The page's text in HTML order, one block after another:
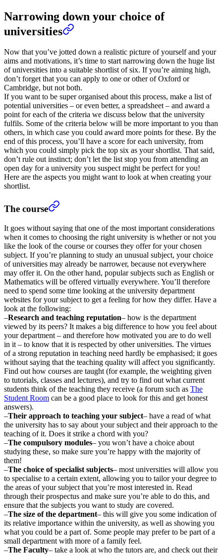
Narrowing down your choice of
universities
Now that you’ve jotted down a realistic picture of yourself and your
aims and motivations, it’s time to start narrowing down the huge list
of universities into a suitable shortlist of six. If you’re aiming high,
don’t forget that you can apply to one or other of Oxford or
Cambridge, but not both.
If you want to be super organised about this process, make a list of
potential universities – or even better, a spreadsheet – and award a
point for each of the criteria we discuss below that the university
fulfils. Some of the criteria below will be more important to you than
others, in which case you could award more points for these. By the
end of this process, you’ll have a score for each university, from
which you could simply pick the top six as your shortlist. That said,
don’t rule out instinct; don’t let the list stop you from attending an
open day for a university you suspect might be perfect for you!
Here are the aspects you might want to look at when creating your
shortlist.
The course
It goes without saying that one of the most important considerations
when it comes to choosing the right university is whether or not you
like the look of the course or courses they offer for your chosen
subject. If you’re planning to study an unusual subject, your choice
of universities may already be narrower, because not everywhere
may offer it. On the other hand, popular subjects such as English or
Mathematics will be offered virtually everywhere. You’ll therefore
need to spend some time looking at the university department
websites for your subject to get a feeling for how they differ. Have a
look at the following:
–Research and teaching reputation– how is the department
viewed by its peers? It makes a big difference to how you feel about
your department – and therefore how motivated you are to do well
in it – to know that it is respected by other universities. The virtues
of a strong reputation in teaching need hardly be emphasised; it goes
without saying that the teaching quality will affect you significantly.
Find out how courses are taught (for example, the weighting given
to tutorials, classes and lectures), and try to find out what current
students think of the teaching they receive (a forum such as The
Student Room can be a good place to look for this and get honest
answers).
–Their approach to teaching your subject– have a read of what
the university has to say about your subject and their approach to the
teaching of it. Does it strike a chord with you?
–The compulsory modules– you won’t have a choice about
studying these, so make sure you’re happy with the majority of
them!
–The choice of specialist subjects– most universities will allow you
to specialise to a certain extent, allowing you to tailor your degree to
the areas of your subject that you’re most interested in. Read
through their prospectus and make sure you’re able to do this, and
ensure that the subjects you want to study are covered.
–The size of the department– this will give you some indication of
its relative importance within the university, as well as showing you
what you could be a part of. Some people may prefer to be part of a
small department with more of a family feel.
–The Faculty– take a look at who the tutors are, and check out their